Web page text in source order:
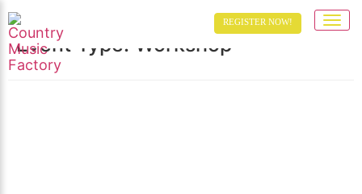
Toggle
REGISTER NOW!
Event Type: Workshop